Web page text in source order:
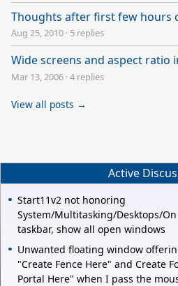
Thoughts after first few hours
Aug 25, 2010 · 5 replies
Wide screens and aspect ratio
Mar 13, 2006 ·4 replies
View all posts →
Active
Start11v2 not honoring
System/Multitasking/Desktops/
taskbar, show all open windows
Unwanted floating window
"Create Fence Here" and Create
Portal Here" when I pass the